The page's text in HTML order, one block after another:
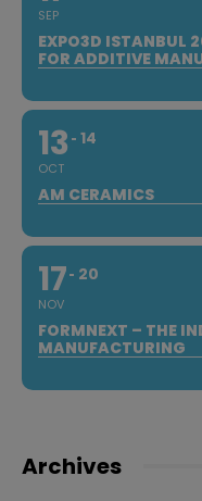
SEP
EXPO3D ISTANBUL
FOR ADDITIVE
13
OCT
14
AM CERAMICS
17
NOV
20
FORMNEXT – THE
MANUFACTURING
Archives